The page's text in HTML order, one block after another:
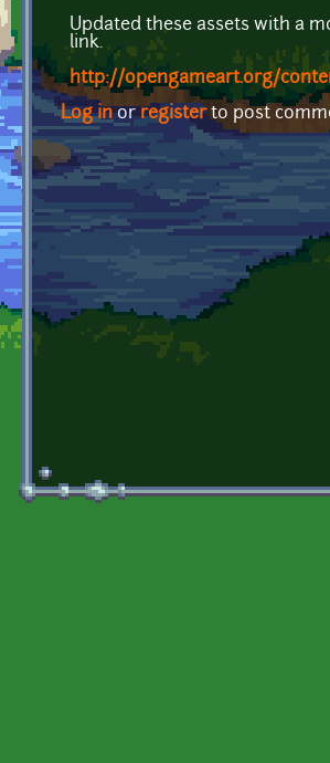
Updated these assets with a
link.
http://opengameart.org/
Log in or registerto post